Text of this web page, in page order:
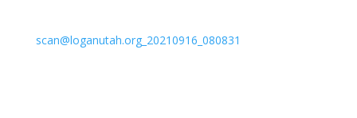
scan@loganutah.org_20210916_080831